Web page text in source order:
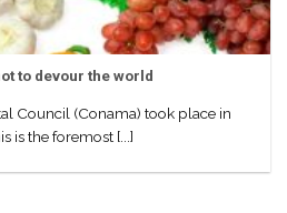
to devour the world
Council (Conama) took place in
is the foremost [...]